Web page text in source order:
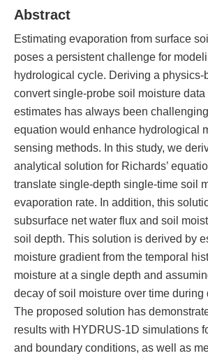
Abstract
Estimating evaporation from surface
poses a persistent challenge for
hydrological cycle. Deriving a physics-
convert single-probe soil moisture
estimates has always been
equation would enhance hydrological
sensing methods. In this study, we
analytical solution for Richards’
translate single-depth single-time soil
evaporation rate. In addition, this
subsurface net water flux and soil
soil depth. This solution is derived by
moisture gradient from the temporal
moisture at a single depth and
decay of soil moisture over time during
The proposed solution has
results with HYDRUS-1D simulations
and boundary conditions, as well as